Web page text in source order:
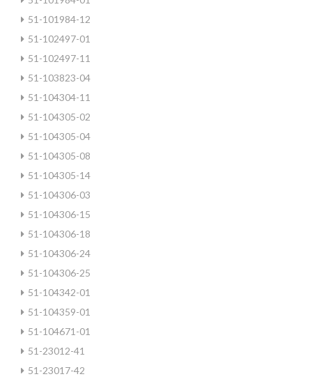
51-101984-12
51-102497-01
51-102497-11
51-103823-04
51-104304-11
51-104305-02
51-104305-04
51-104305-08
51-104305-14
51-104306-03
51-104306-15
51-104306-18
51-104306-24
51-104306-25
51-104342-01
51-104359-01
51-104671-01
51-23012-41
51-23017-42